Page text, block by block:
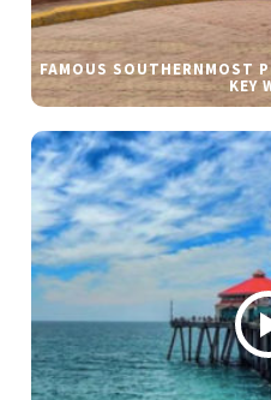
FAMOUS SOUTHERNMOST
KEY